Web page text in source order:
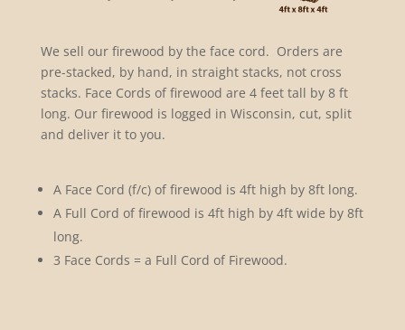
We sell our firewood by the face cord. Orders are
pre-stacked, by hand, in straight stacks, not cross
stacks. Face Cords of firewood are 4 feet tall by 8 ft
long. Our firewood is logged in Wisconsin, cut, split
and deliver it to you.
A Face Cord (f/c) of firewood is 4ft high by 8ft long.
A Full Cord of firewood is 4ft high by 4ft wide by 8ft
long.
3 Face Cords = a Full Cord of Firewood.